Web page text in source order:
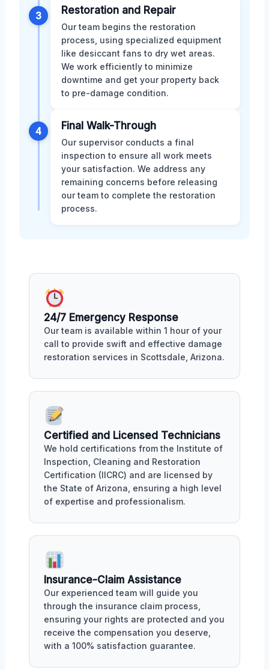
3 Restoration and Repair
Our team begins the restoration
process, using specialized equipment
like desiccant fans to dry wet areas.
We work efficiently to minimize
downtime and get your property back
to pre-damage condition.
4 Final Walk-Through
Our supervisor conducts a final
inspection to ensure all work meets
your satisfaction. We address any
remaining concerns before releasing
our team to complete the restoration
process.
24/7 Emergency Response
Our team is available within 1 hour of your
call to provide swift and effective damage
restoration services in Scottsdale, Arizona.
Certified and Licensed Technicians
We hold certifications from the Institute of
Inspection, Cleaning and Restoration
Certification (IICRC) and are licensed by
the State of Arizona, ensuring a high level
of expertise and professionalism.
Insurance-Claim Assistance
Our experienced team will guide you
through the insurance claim process,
ensuring your rights are protected and you
receive the compensation you deserve,
with a 100% satisfaction guarantee.